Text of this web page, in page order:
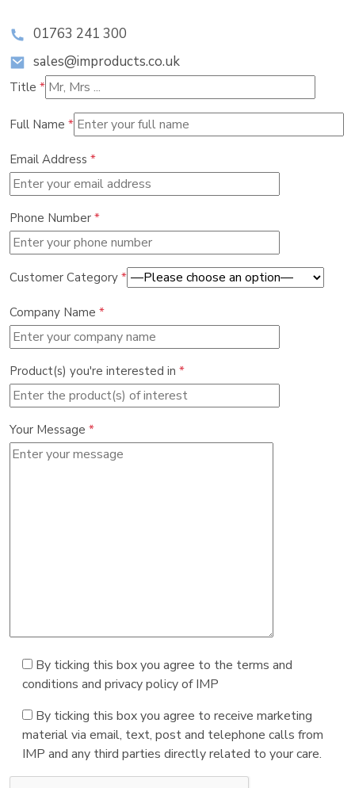
01763 241 300
sales@improducts.co.uk
Title *
Full Name *
Email Address *
Phone Number *
Customer Category *
Company Name *
Product(s) you're interested in *
Your Message *
By ticking this box you agree to the terms and
conditions and privacy policy of IMP
By ticking this box you agree to receive marketing
material via email, text, post and telephone calls from
IMP and any third parties directly related to your care.